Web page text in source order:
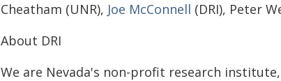
Cheatham (UNR), Joe McConnell (DRI), Peter
About DRI
We are Nevada's non-profit research